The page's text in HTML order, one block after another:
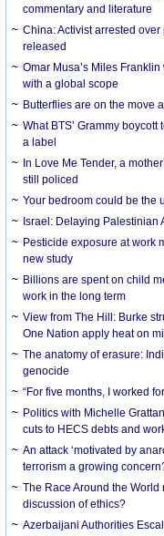
commentary and literature
China: Activist arrested
released
Omar Musa’s Miles
with a global scope
Butterflies are on the move
What BTS’ Grammy
a label
In Love Me Tender, a
still policed
Your bedroom could be the
Israel: Delaying Palestinian
Pesticide exposure at work
new study
Billions are spent on child
work in the long term
View from The Hill: Burke
One Nation apply heat on
The anatomy of erasure:
genocide
“For five months, I worked
Politics with Michelle
cuts to HECS debts and
An attack ‘motivated by
terrorism a growing
The Race Around the
discussion of ethics?
Azerbaijani Authorities